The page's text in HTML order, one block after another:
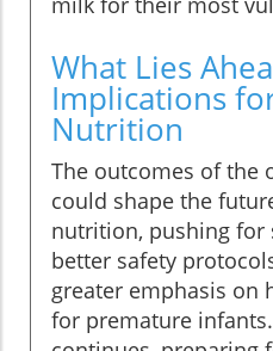
What Lies
Implications
Nutrition
The outcomes of the
could shape the
nutrition, pushing for
better safety
greater emphasis on
for premature